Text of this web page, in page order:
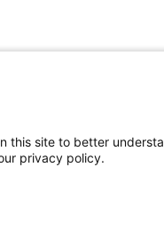
joints.com
this site to better
privacy policy.